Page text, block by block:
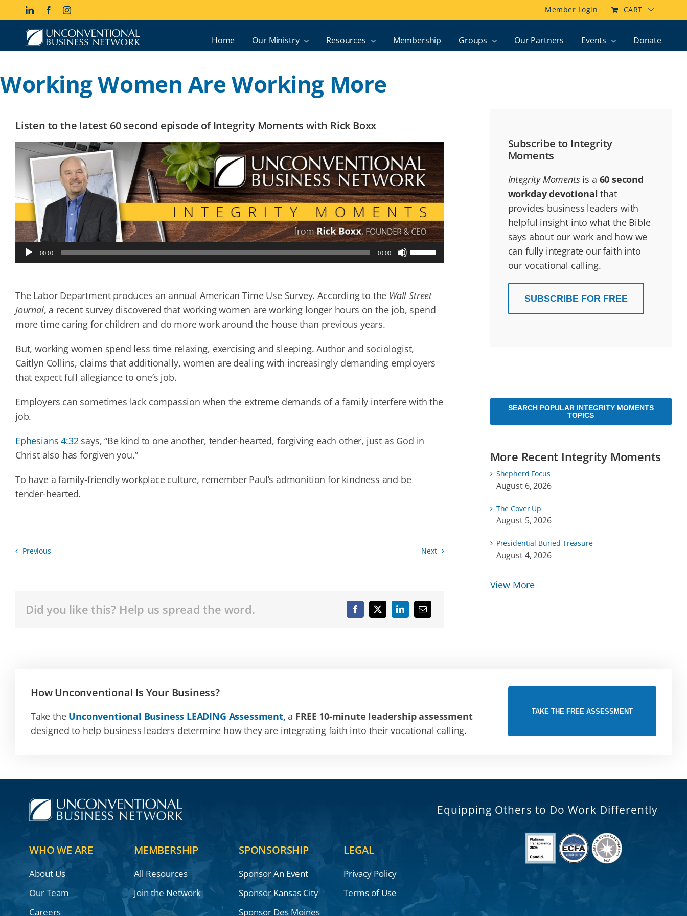
LinkedInFacebookInstagram Member Login CART
Home Our Ministry Resources Membership Groups Our Partners Events Donate
Working Women Are Working More
Listen to the latest 60 second episode of Integrity Moments with Rick Boxx
Audio
Player
00:00 00:00
to
or
The Labor Department produces an annual American Time Use Survey. According to the Wall Street
Journal, a recent survey discovered that working women are working longer hours on the job, spend
more time caring for children and do more work around the house than previous years.
But, working women spend less time relaxing, exercising and sleeping. Author and sociologist,
Caitlyn Collins, claims that additionally, women are dealing with increasingly demanding employers
that expect full allegiance to one’s job.
Employers can sometimes lack compassion when the extreme demands of a family interfere with the
job.
Ephesians 4:32says, “Be kind to one another, tender-hearted, forgiving each other, just as God in
Christ also has forgiven you.”
To have a family-friendly workplace culture, remember Paul’s admonition for kindness and be
tender-hearted.
Previous Next
Did you like this? Help us spread the word.
Subscribe to Integrity
Moments
Integrity Momentsis a 60 second
workday devotional that
provides business leaders with
helpful insight into what the Bible
says about our work and how we
can fully integrate our faith into
our vocational calling.
SUBSCRIBE FOR FREE
SEARCH POPULAR INTEGRITY MOMENTS
TOPICS
More Recent Integrity Moments
Shepherd Focus
August 6, 2026
The Cover Up
August 5, 2026
Presidential Buried Treasure
August 4, 2026
View More
How Unconventional Is Your Business?
Take the Unconventional Business LEADING Assessment, a FREE 10-minute leadership assessment
designed to help business leaders determine how they are integrating faith into their vocational calling.
TAKE THE FREE ASSESSMENT
Equipping Others to Do Work Differently
WHO WE ARE
About Us
Our Team
Careers
MEMBERSHIP
All Resources
Join the Network
SPONSORSHIP
Sponsor An Event
Sponsor Kansas City
Sponsor Des Moines
LEGAL
Privacy Policy
Terms of Use